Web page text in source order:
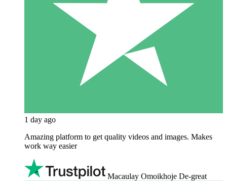
1 day ago
Amazing platform to get quality videos and images. Makes
work way easier
Macaulay Omoikhoje De-great